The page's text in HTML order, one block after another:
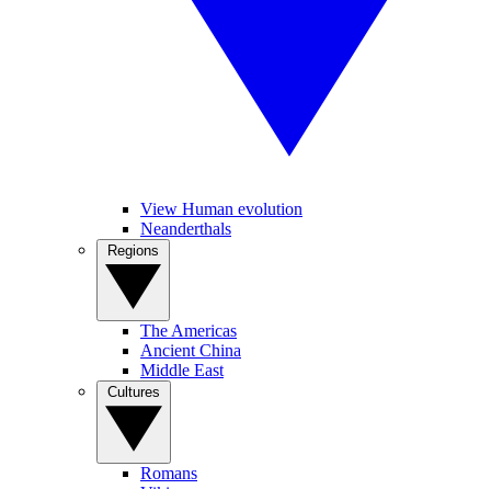
View Human evolution
Neanderthals
The Americas
Ancient China
Middle East
Romans